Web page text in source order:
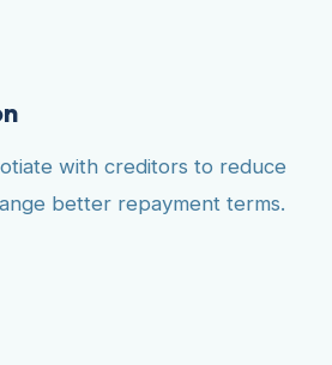
with creditors to reduce
better repayment terms.